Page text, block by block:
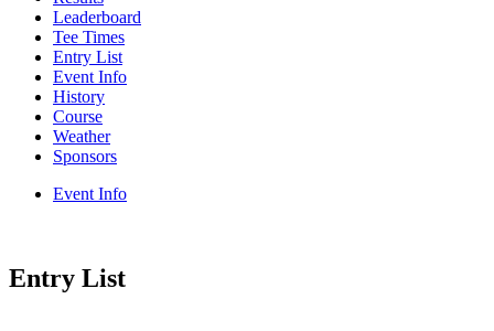
Leaderboard
Tee Times
Entry List
Event Info
History
Course
Weather
Sponsors
Event Info
Entry List